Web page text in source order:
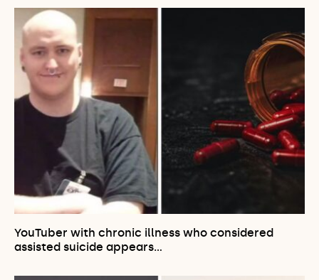
YouTuber with chronic illness who considered
assisted suicide appears…